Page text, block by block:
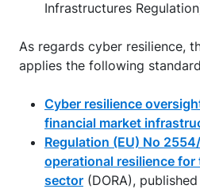
Infrastructures
As regards cyber resilience,
applies the following
Cyber resilience
financial market
Regulation (EU) No
operational resilience for
sector (DORA),